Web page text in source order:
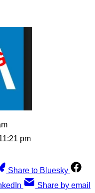
pm
Share to Bluesky
Share by email